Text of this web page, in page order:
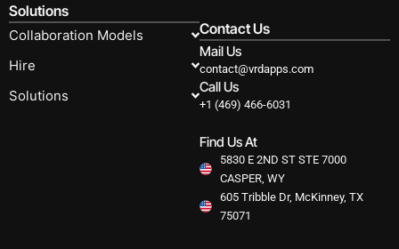
Solutions
Collaboration Models
Hire
Solutions
Contact Us
Mail Us
contact@vrdapps.com
Call Us
+1 (469) 466-6031
Find Us At
5830 E 2ND ST STE 7000
CASPER, WY
605 Tribble Dr, McKinney, TX
75071